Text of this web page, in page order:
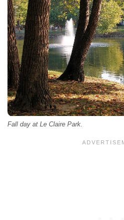
Fall day at Le Claire Park.